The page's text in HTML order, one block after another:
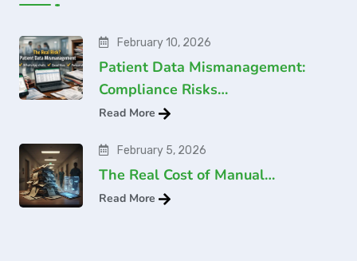
February 10, 2026
Patient Data Mismanagement:
Compliance Risks…
Read More
February 5, 2026
The Real Cost of Manual…
Read More